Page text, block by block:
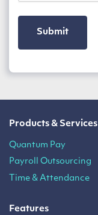
Products & Services
Quantum Pay
Payroll Outsourcing
Time & Attendance
Features